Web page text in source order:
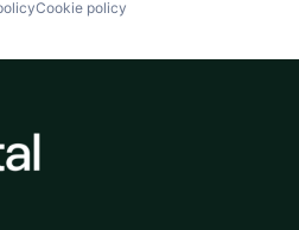
Cookie policy